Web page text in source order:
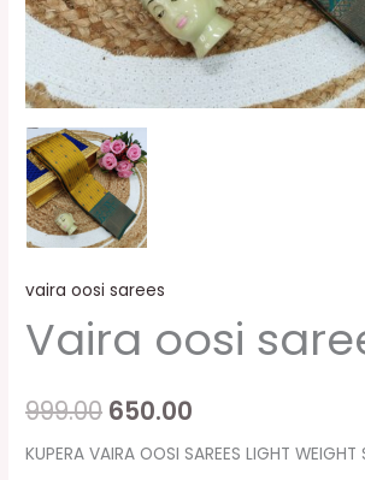
vaira oosi sarees
Vaira oosi
999.00 650.00
KUPERA VAIRA OOSI SAREES LIGHT WEIGHT